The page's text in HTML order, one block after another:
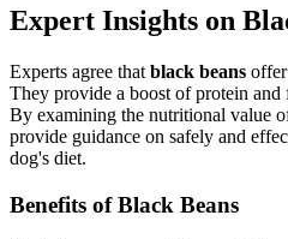
Expert Insights on
Experts agree that black beans offer
They provide a boost of protein
By examining the nutritional value
provide guidance on safely and
dog's diet.
Benefits of Black Beans